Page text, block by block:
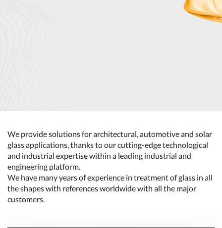
We provide solutions for architectural, automotive and solar
glass applications, thanks to our cutting-edge technological
and industrial expertise within a leading industrial and
engineering platform.
We have many years of experience in treatment of glass in all
the shapes with references worldwide with all the major
customers.